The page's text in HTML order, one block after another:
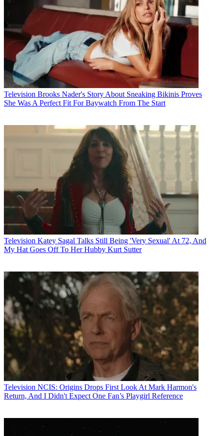
Television Brooks Nader's Story About Sneaking Bikinis Proves
She Was A Perfect Fit For Baywatch From The Start
Television Katey Sagal Talks Still Being 'Very Sexual' At 72, And
My Hat Goes Off To Her Hubby Kurt Sutter
Television NCIS: Origins Drops First Look At Mark Harmon's
Return, And I Didn't Expect One Fan’s Playgirl Reference